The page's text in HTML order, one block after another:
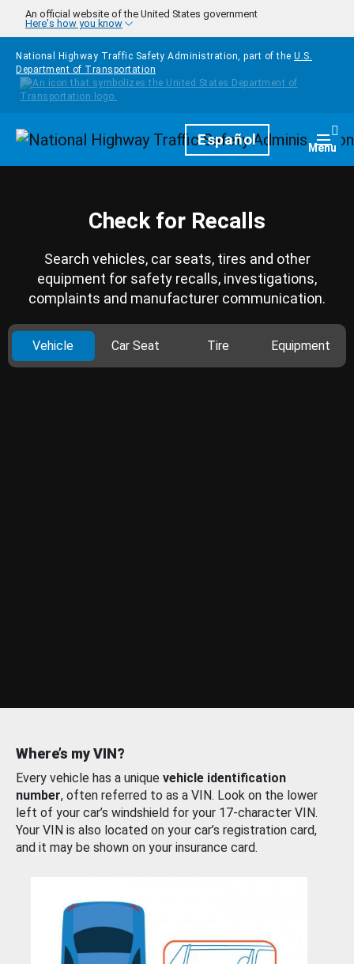
Skip to main content
An official website of the United States government
Here's how you know
National Highway Traffic Safety Administration, part of the U.S.
Department of Transportation
HomepageEspañol Menu
Check for Recalls
Search vehicles, car seats, tires and other
equipment for safety recalls, investigations,
complaints and manufacturer communication.
Vehicle Car Seat Tire Equipment
Where’s my VIN?
Every vehicle has a unique vehicle identification
number, often referred to as a VIN. Look on the lower
left of your car’s windshield for your 17-character VIN.
Your VIN is also located on your car’s registration card,
and it may be shown on your insurance card.